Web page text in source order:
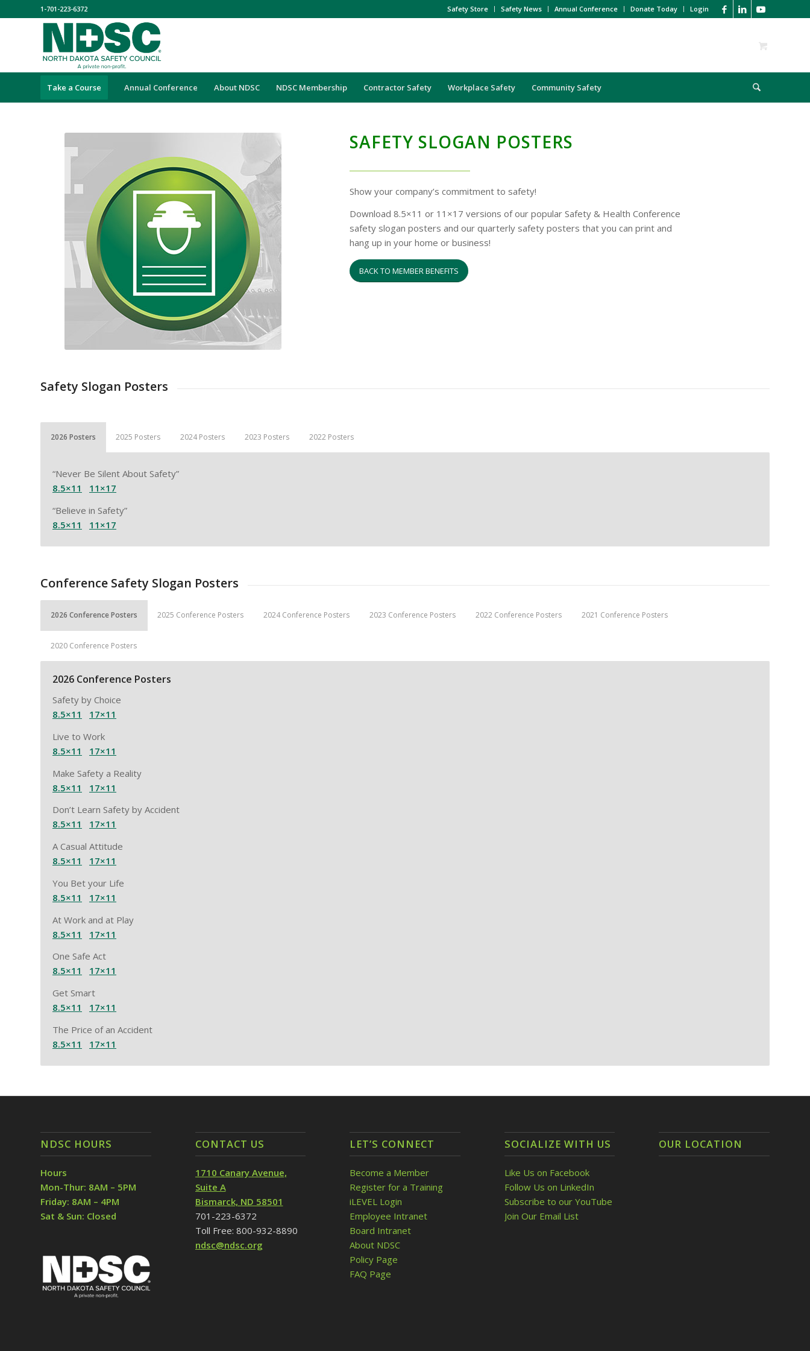
Safety Store Safety News Annual Conference Donate Today Login
1-701-223-6372
Take a Course Annual Conference About NDSC NDSC Membership Contractor Safety Workplace Safety Community Safety
SAFETY SLOGAN POSTERS
Show your company’s commitment to safety!
Download 8.5×11 or 11×17 versions of our popular Safety & Health Conference
safety slogan posters and our quarterly safety posters that you can print and
hang up in your home or business!
BACK TO MEMBER BENEFITS
Safety Slogan Posters
2026 Posters 2025 Posters 2024 Posters 2023 Posters 2022 Posters
“Never Be Silent About Safety”
8.5×11
11×17
“Believe in Safety”
8.5×11
11×17
Conference Safety Slogan Posters
2026 Conference Posters 2025 Conference Posters 2024 Conference Posters 2023 Conference Posters 2022 Conference Posters 2021 Conference Posters
2020 Conference Posters
2026 Conference Posters
Safety by Choice
8.5×11
17×11
Live to Work
8.5×11
17×11
Make Safety a Reality
8.5×11
17×11
Don’t Learn Safety by Accident
8.5×11
17×11
A Casual Attitude
8.5×11
17×11
You Bet your Life
8.5×11
17×11
At Work and at Play
8.5×11
17×11
One Safe Act
8.5×11
17×11
Get Smart
8.5×11
17×11
The Price of an Accident
8.5×11
17×11
NDSC HOURS
Hours
Mon-Thur: 8AM – 5PM
Friday: 8AM – 4PM
Sat & Sun: Closed
CONTACT US
1710 Canary Avenue,
Suite A
Bismarck, ND 58501
701-223-6372
Toll Free: 800-932-8890
ndsc@ndsc.org
LET’S CONNECT
Become a Member
Register for a Training
iLEVEL Login
Employee Intranet
Board Intranet
About NDSC
Policy Page
FAQ Page
SOCIALIZE WITH US
Like Us on Facebook
Follow Us on LinkedIn
Subscribe to our YouTube
Join Our Email List
OUR LOCATION